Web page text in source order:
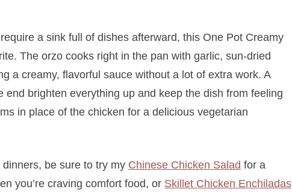
a sink full of dishes afterward, this One Pot Creamy
The orzo cooks right in the pan with garlic, sun-dried
a creamy, flavorful sauce without a lot of extra work. A
brighten everything up and keep the dish from feeling
in place of the chicken for a delicious vegetarian
be sure to try my Chinese Chicken Salad for a
you’re craving comfort food, or Skillet Chicken Enchiladas